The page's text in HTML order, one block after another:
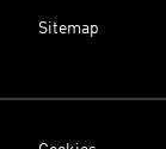
Sitemap